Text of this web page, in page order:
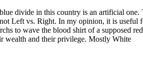
divide in this country is an artificial one.
Left vs. Right. In my opinion, it is useful
to wave the blood shirt of a supposed
wealth and their privilege. Mostly White